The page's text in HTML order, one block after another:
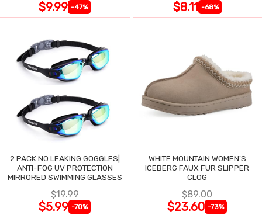
$9.99 -47% $8.11 -68%
2 PACK NO LEAKING GOGGLES|
ANTI-FOG UV PROTECTION
MIRRORED SWIMMING GLASSES
$19.99
$5.99 -70%
WHITE MOUNTAIN WOMEN'S
ICEBERG FAUX FUR SLIPPER
CLOG
$89.00
$23.60 -73%